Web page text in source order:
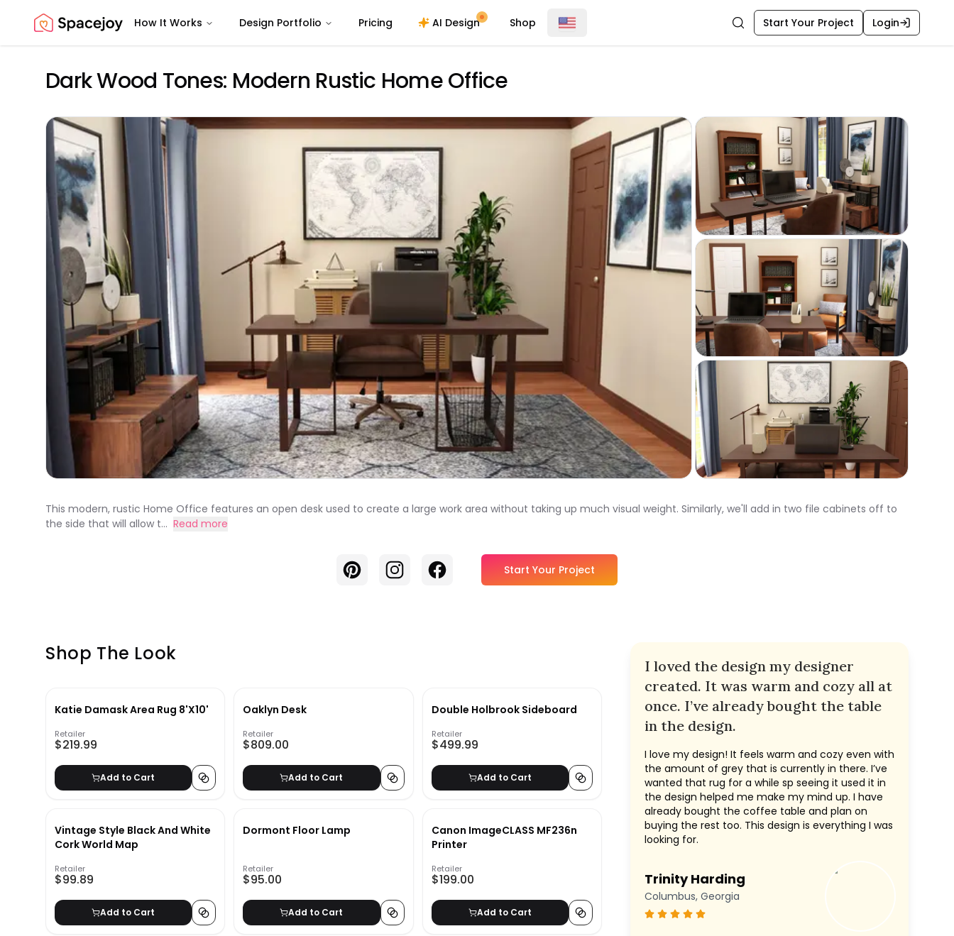
Spacejoy How It Works Design Portfolio Pricing AI Design Shop SearchStart Your Project Login
Dark Wood Tones: Modern Rustic Home Office
This modern, rustic Home Office features an open desk used to create a large work area without taking up much visual weight. Similarly, we'll add in two file cabinets off to
the side that will allow t... Read more
PinterestInstagramFacebook Start Your Project
Shop The Look
Katie Damask Area Rug 8'X10'
Retailer
$219.99
Add to Cart
Oaklyn Desk
Retailer
$809.00
Add to Cart
Double Holbrook Sideboard
Retailer
$499.99
Add to Cart
Vintage Style Black And White
Cork World Map
Retailer
$99.89
Add to Cart
Dormont Floor Lamp
Retailer
$95.00
Add to Cart
Canon ImageCLASS MF236n
Printer
Retailer
$199.00
Add to Cart
I loved the design my designer
created. It was warm and cozy all at
once. I’ve already bought the table
in the design.
I love my design! It feels warm and cozy even with
the amount of grey that is currently in there. I’ve
wanted that rug for a while sp seeing it used it in
the design helped me make my mind up. I have
already bought the coffee table and plan on
buying the rest too. This design is everything I was
looking for.
Trinity Harding
Columbus, Georgia